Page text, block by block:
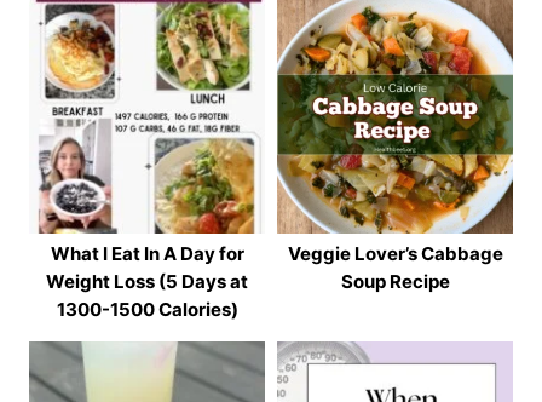
What I Eat In A Day for
Weight Loss (5 Days at
1300-1500 Calories)
Veggie Lover’s Cabbage
Soup Recipe